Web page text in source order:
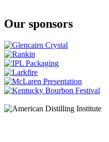
15 Stars
15 Stars
Platinum
15 Stars
Three Ports
15 Stars
Three Kings
15 Stars
Sherry Cask Finish
15 Stars
Our sponsors